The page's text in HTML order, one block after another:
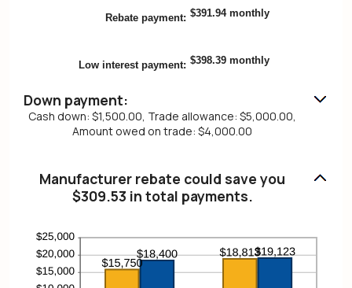
between
$0.00
Rebate payment: $391.94 monthly
Low interest payment: $398.39 monthly
Down payment:
Cash down: $1,500.00, Trade allowance: $5,000.00,
Amount owed on trade: $4,000.00
Manufacturer rebate could save you
$309.53 in total payments.